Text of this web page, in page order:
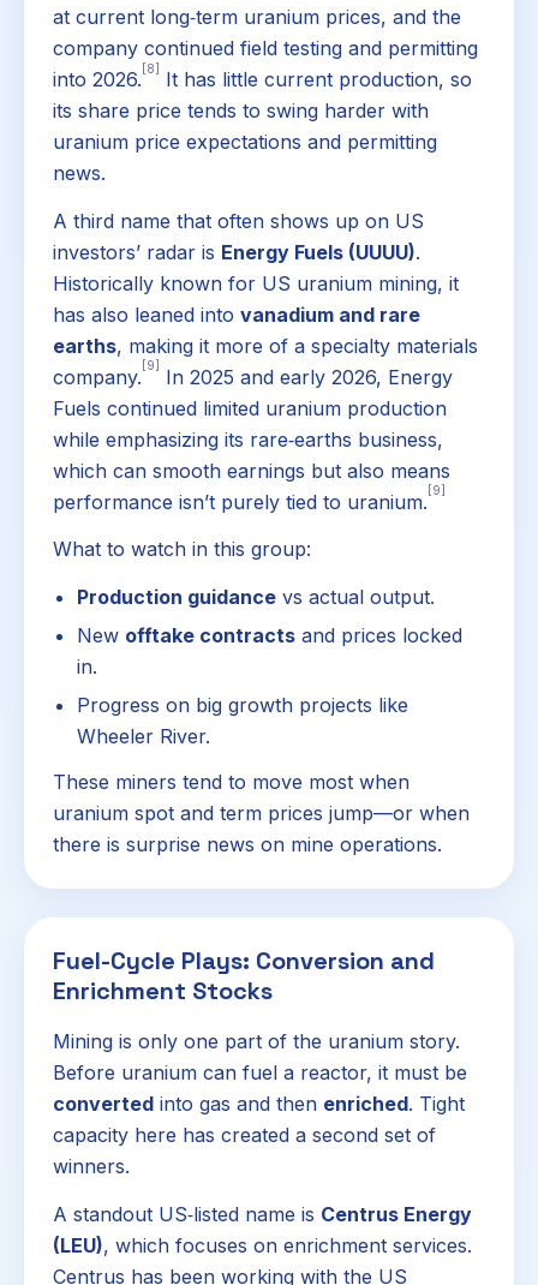
at current long‑term uranium prices, and the
company continued field testing and permitting
into 2026. [8]
It has little current production, so
its share price tends to swing harder with
uranium price expectations and permitting
news.
A third name that often shows up on US
investors’ radar is Energy Fuels (UUUU).
Historically known for US uranium mining, it
has also leaned into vanadium and rare
earths, making it more of a specialty materials
company. [9]
In 2025 and early 2026, Energy
Fuels continued limited uranium production
while emphasizing its rare‑earths business,
which can smooth earnings but also means
performance isn’t purely tied to uranium. [9]
What to watch in this group:
Production guidance vs actual output.
New offtake contracts and prices locked
in.
Progress on big growth projects like
Wheeler River.
These miners tend to move most when
uranium spot and term prices jump—or when
there is surprise news on mine operations.
Fuel-Cycle Plays: Conversion and
Enrichment Stocks
Mining is only one part of the uranium story.
Before uranium can fuel a reactor, it must be
converted into gas and then enriched. Tight
capacity here has created a second set of
winners.
A standout US‑listed name is Centrus Energy
(LEU), which focuses on enrichment services.
Centrus has been working with the US